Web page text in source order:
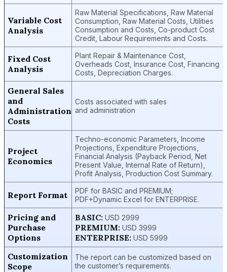
Variable Cost
Analysis
Raw Material Specifications, Raw Material
Consumption, Raw Material Costs, Utilities
Consumption and Costs, Co-product Cost
Credit, Labour Requirements and Costs.
Fixed Cost
Analysis
Plant Repair & Maintenance Cost,
Overheads Cost, Insurance Cost, Financing
Costs, Depreciation Charges.
General Sales
and
Administration
Costs
Costs associated with sales
and administration
Project
Economics
Techno-economic Parameters, Income
Projections, Expenditure Projections,
Financial Analysis (Payback Period, Net
Present Value, Internal Rate of Return),
Profit Analysis, Production Cost Summary.
Report Format
PDF for BASIC and PREMIUM;
PDF+Dynamic Excel for ENTERPRISE.
Pricing and
Purchase
Options
BASIC: USD 2999
PREMIUM: USD 3999
ENTERPRISE: USD 5999
Customization
Scope
The report can be customized based on
the customer’s requirements.